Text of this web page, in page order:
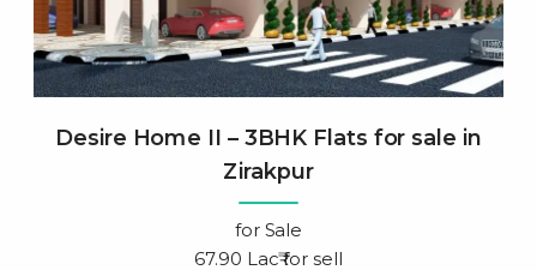
Desire Home II – 3BHK Flats for sale in
Zirakpur
for Sale
67.90 Lac₹ for sell